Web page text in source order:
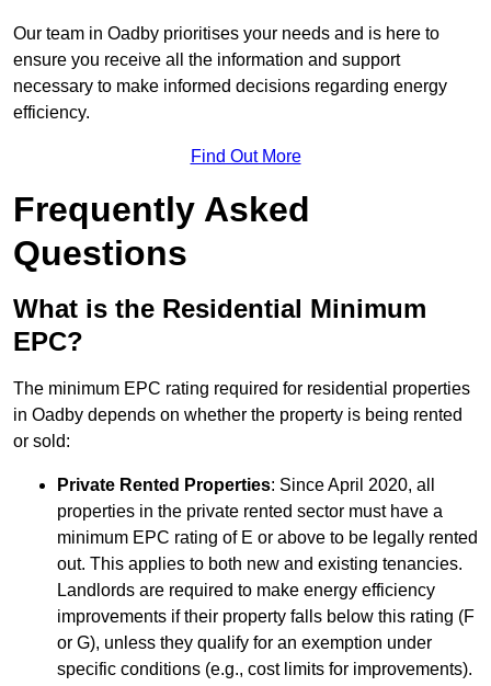
Our team in Oadby prioritises your needs and is here to
ensure you receive all the information and support
necessary to make informed decisions regarding energy
efficiency.
Find Out More
Frequently Asked
Questions
What is the Residential Minimum
EPC?
The minimum EPC rating required for residential properties
in Oadby depends on whether the property is being rented
or sold:
Private Rented Properties: Since April 2020, all
properties in the private rented sector must have a
minimum EPC rating of E or above to be legally rented
out. This applies to both new and existing tenancies.
Landlords are required to make energy efficiency
improvements if their property falls below this rating (F
or G), unless they qualify for an exemption under
specific conditions (e.g., cost limits for improvements).